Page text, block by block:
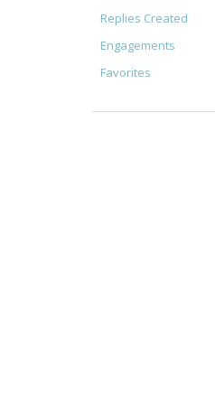
Replies Created
Engagements
Favorites